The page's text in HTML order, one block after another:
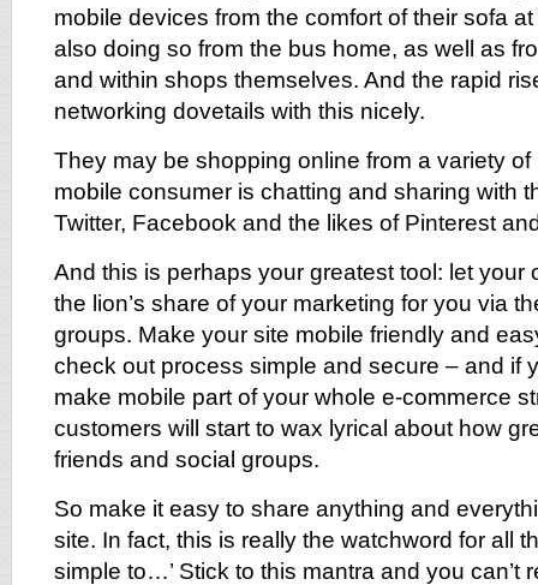
mobile devices from the comfort of their sofa
also doing so from the bus home, as well as
and within shops themselves. And the rapid
networking dovetails with this nicely.
They may be shopping online from a variety
mobile consumer is chatting and sharing with
Twitter, Facebook and the likes of Pinterest
And this is perhaps your greatest tool: let your
the lion’s share of your marketing for you via
groups. Make your site mobile friendly and
check out process simple and secure – and if
make mobile part of your whole e-commerce
customers will start to wax lyrical about how
friends and social groups.
So make it easy to share anything and
site. In fact, this is really the watchword for all
simple to…’ Stick to this mantra and you can’t